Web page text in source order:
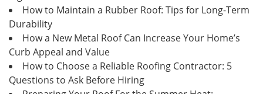
How to Maintain a Rubber Roof: Tips for Long-Term
Durability
How a New Metal Roof Can Increase Your Home’s
Curb Appeal and Value
How to Choose a Reliable Roofing Contractor: 5
Questions to Ask Before Hiring